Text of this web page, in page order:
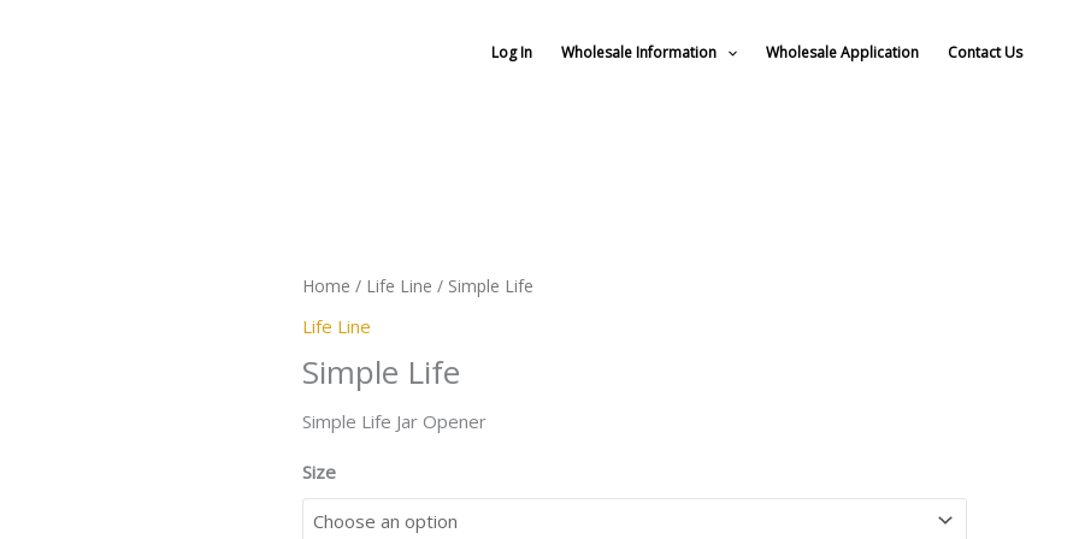
Log In Wholesale Information Wholesale Application Contact Us
Home / Life Line / Simple Life
Life Line
Simple Life
Simple Life Jar Opener
Size